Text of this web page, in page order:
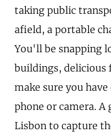
taking public
afield, a portable
You'll be snapping
buildings, delicious
make sure you
phone or camera. A
Lisbon to capture